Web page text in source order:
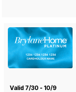
Valid 7/30 - 10/9